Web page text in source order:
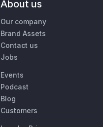
About us
Our company
Brand Assets
Contact us
Jobs
Events
Podcast
Blog
Customers